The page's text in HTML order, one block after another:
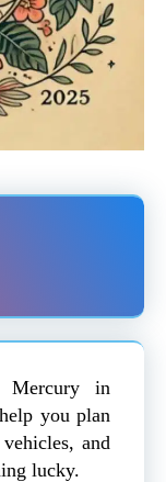
Mercury in
you plan
and
lucky.